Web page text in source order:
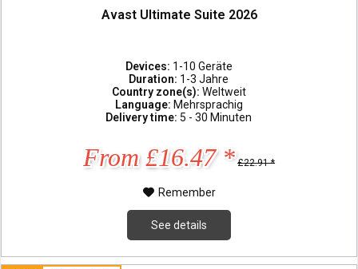
Avast Ultimate Suite 2026
Devices: 1-10 Geräte
Duration: 1-3 Jahre
Country zone(s): Weltweit
Language: Mehrsprachig
Delivery time: 5 - 30 Minuten
From £16.47 * £22.91 *
Remember
See details